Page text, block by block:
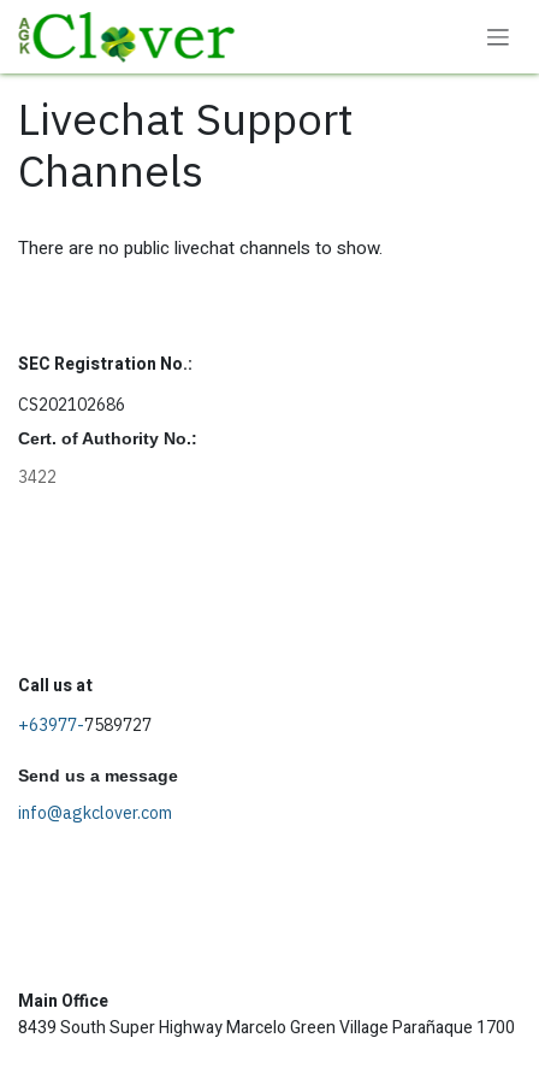
Skip to Content
Livechat Support
Channels
There are no public livechat channels to show.
SEC Registration No.:
CS202102686
Cert. of Authority No.:
3422
Call us at
+63977-7589727
Send us a message
info@agkclover.com
Main Office
8439 South Super Highway Marcelo Green Village Parañaque 1700